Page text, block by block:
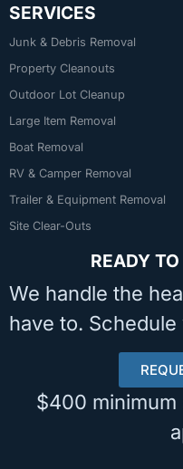
SERVICES
Junk & Debris Removal
Property Cleanouts
Outdoor Lot Cleanup
Large Item Removal
Boat Removal
RV & Camper Removal
Trailer & Equipment Removal
Site Clear-Outs
READY
We handle the
have to.
$400